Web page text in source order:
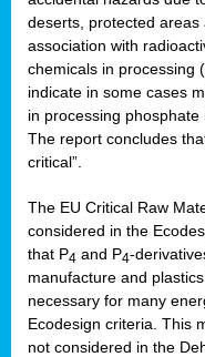
deserts, protected
association with
chemicals in processing
indicate in some cases
in processing phosphate
The report concludes
critical”.
The EU Critical Raw
considered in the
that P4 and P4-
manufacture and
necessary for many
Ecodesign criteria. This
not considered in the